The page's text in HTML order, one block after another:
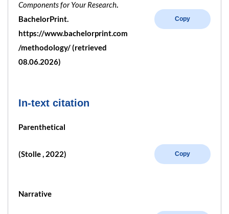
Components for Your Research.
BachelorPrint.
https://www.bachelorprint.com
/methodology/ (retrieved
08.06.2026)
Copy
In-text citation
Parenthetical
(Stolle , 2022) Copy
Narrative